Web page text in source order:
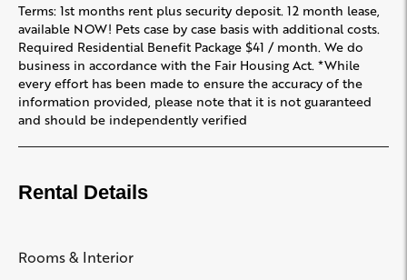
Terms: 1st months rent plus security deposit. 12 month lease,
available NOW! Pets case by case basis with additional costs.
Required Residential Benefit Package $41 / month. We do
business in accordance with the Fair Housing Act. *While
every effort has been made to ensure the accuracy of the
information provided, please note that it is not guaranteed
and should be independently verified
Rental Details
Rooms & Interior